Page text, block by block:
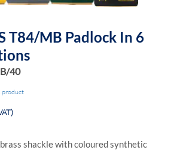
T84/MB Padlock In 6
40
product
shackle with coloured synthetic